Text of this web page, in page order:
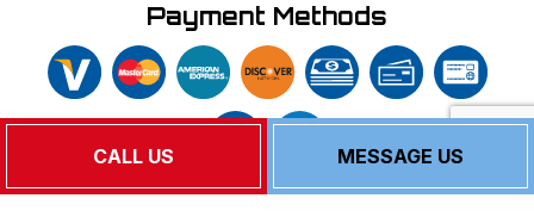
CALL US MESSAGE US
Payment Methods